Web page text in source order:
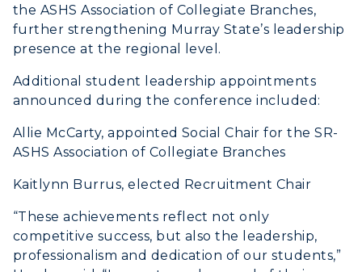
the ASHS Association of Collegiate Branches,
further strengthening Murray State’s leadership
presence at the regional level.
Additional student leadership appointments
announced during the conference included:
Allie McCarty, appointed Social Chair for the SR-
ASHS Association of Collegiate Branches
Kaitlynn Burrus, elected Recruitment Chair
“These achievements reflect not only
competitive success, but also the leadership,
professionalism and dedication of our students,”